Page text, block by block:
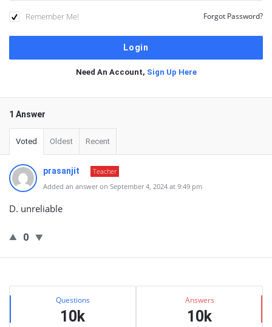
Remember Me! Forgot Password?
Need An Account, Sign Up Here
1 Answer
Voted Oldest Recent
prasanjit
Teacher
Added an answer on September 4, 2024 at 9:49 pm
D. unreliable
0
Sidebar
Stats Questions
10k
Answers
10k